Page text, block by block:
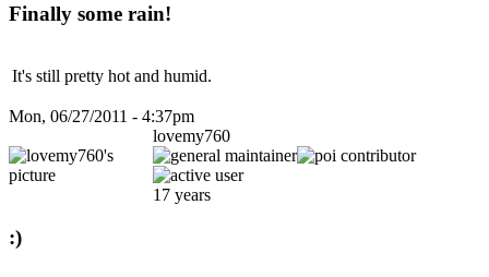
Finally some rain!
It's still pretty hot and humid.
Mon, 06/27/2011 - 4:37pm
lovemy760
17 years
:)